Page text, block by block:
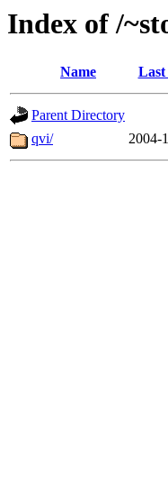
Index of /
Name Last
Parent Directory
qvi/
2004-